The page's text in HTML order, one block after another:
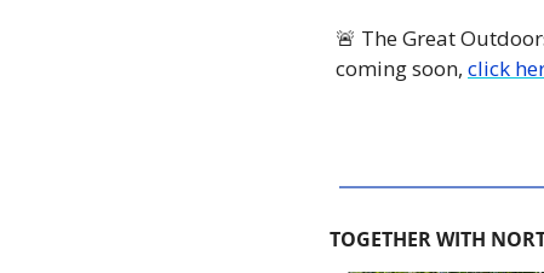
🚨 The Great
coming soon, click
TOGETHER WITH